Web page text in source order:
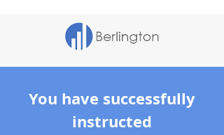
You have successfully
instructed